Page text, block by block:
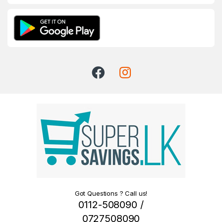
Got Questions ? Call us!
0112-508090 /
0727508090